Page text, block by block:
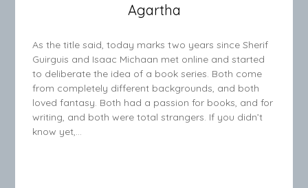
Agartha
As the title said, today marks two years since Sherif
Guirguis and Isaac Michaan met online and started
to deliberate the idea of a book series. Both come
from completely different backgrounds, and both
loved fantasy. Both had a passion for books, and for
writing, and both were total strangers. If you didn’t
know yet,…